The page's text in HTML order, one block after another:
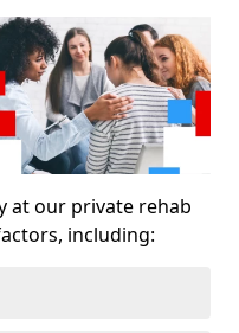
at our private rehab
including: